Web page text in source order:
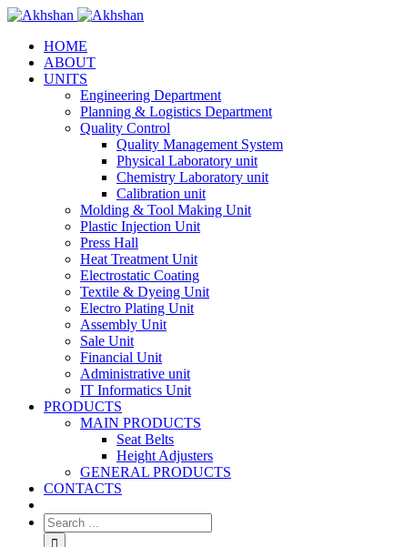
HOME
ABOUT
UNITS
Engineering Department
Planning & Logistics Department
Quality Control
Quality Management System
Physical Laboratory unit
Chemistry Laboratory unit
Calibration unit
Molding & Tool Making Unit
Plastic Injection Unit
Press Hall
Heat Treatment Unit
Electrostatic Coating
Textile & Dyeing Unit
Electro Plating Unit
Assembly Unit
Sale Unit
Financial Unit
Administrative unit
IT Informatics Unit
PRODUCTS
MAIN PRODUCTS
Seat Belts
Height Adjusters
GENERAL PRODUCTS
CONTACTS